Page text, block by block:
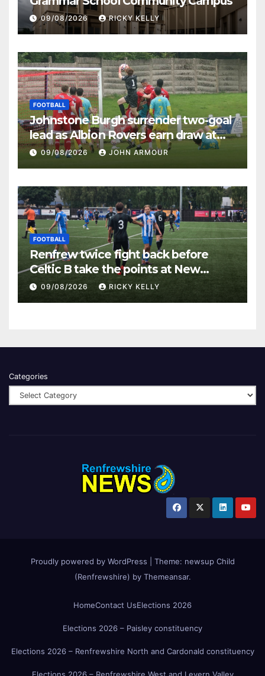
09/08/2026 RICKY KELLY
FOOTBALL
Johnstone Burgh surrender two-goal
lead as Albion Rovers earn draw at
Keanie Park
09/08/2026 JOHN ARMOUR
FOOTBALL
Renfrew twice fight back before
Celtic B take the points at New
Western Park
09/08/2026 RICKY KELLY
Categories
Proudly powered by WordPress Theme: newsup Child
(Renfrewshire) by Themeansar.
HomeContact UsElections 2026
Elections 2026 – Paisley constituency
Elections 2026 – Renfrewshire North and Cardonald constituency
Elections 2026 – Renfrewshire West and Levern Valley